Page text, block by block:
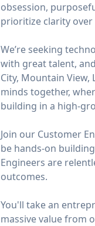
obsession,
prioritize clarity
We’re seeking
with great talent,
City, Mountain
minds together,
building in a high-
Join our Customer
be hands-on
Engineers are
outcomes.
You'll take an
massive value from